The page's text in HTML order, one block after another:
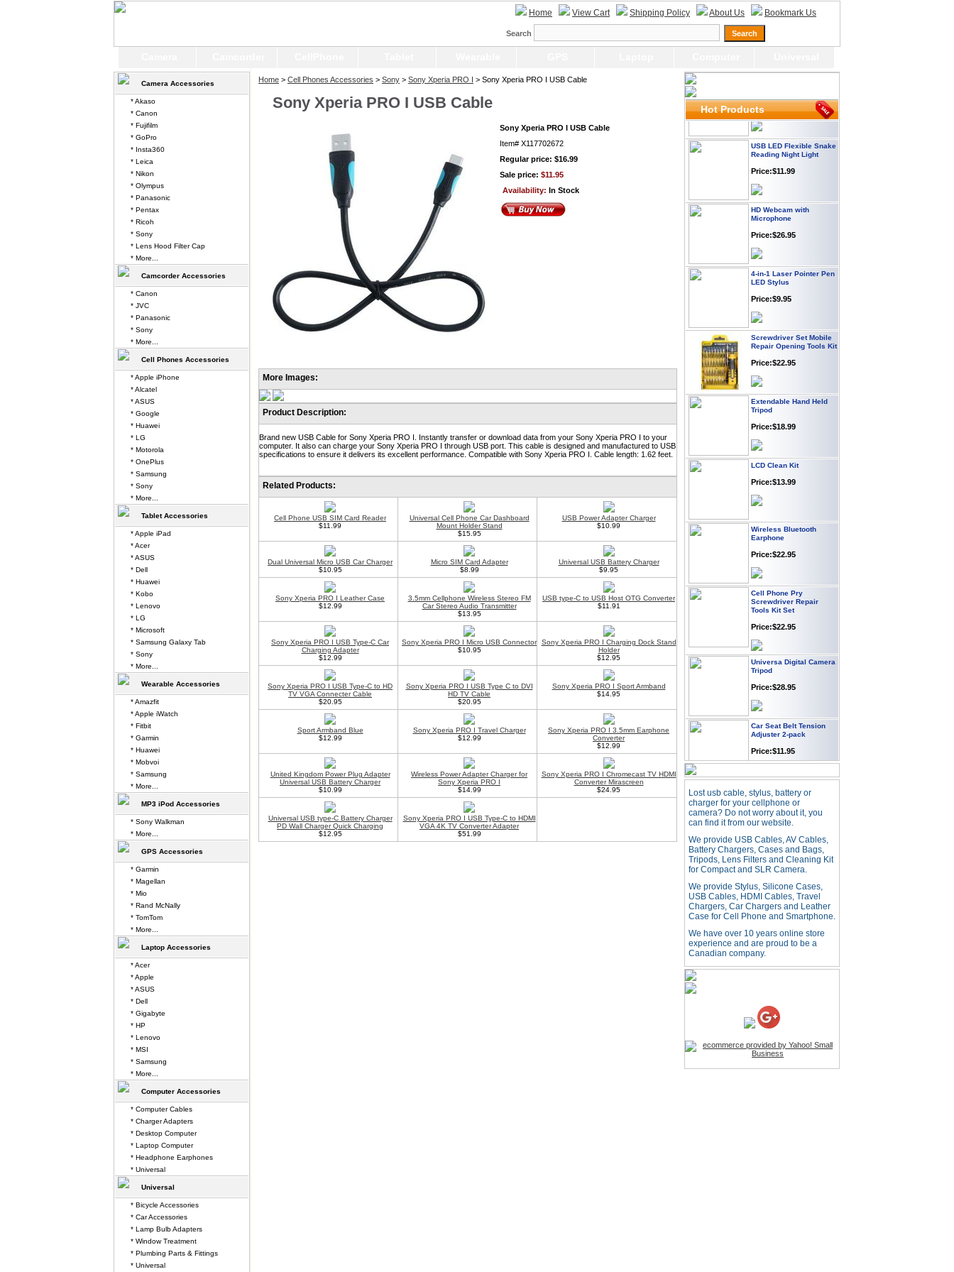
Home View Cart Shipping Policy About Us Bookmark Us
Search
Home > Cell Phones Accessories > Sony > Sony Xperia PRO I > Sony Xperia PRO I USB Cable
Sony Xperia PRO I USB Cable
Sony Xperia PRO I USB Cable
Item# X117702672
Regular price: $16.99
Sale price: $11.95
Availability: In Stock
More Images:
Product Description:
Brand new USB Cable for Sony Xperia PRO I. Instantly transfer or download data from your Sony Xperia PRO I to your
computer. It also can charge your Sony Xperia PRO I through USB port. This cable is designed and manufactured to USB
specifications to ensure it delivers its excellent performance. Compatible with Sony Xperia PRO I. Cable length: 1.62 feet.
Related Products:
Cell Phone USB SIM Card Reader
$11.99
Universal Cell Phone Car Dashboard
Mount Holder Stand
$15.95
USB Power Adapter Charger
$10.99
Dual Universal Micro USB Car Charger
$10.95
Micro SIM Card Adapter
$8.99
Universal USB Battery Charger
$9.95
Sony Xperia PRO I Leather Case
$12.99
3.5mm Cellphone Wireless Stereo FM
Car Stereo Audio Transmitter
$13.95
USB type-C to USB Host OTG Converter
$11.91
Sony Xperia PRO I USB Type-C Car
Charging Adapter
$12.99
Sony Xperia PRO I Micro USB Connector
$10.95
Sony Xperia PRO I Charging Dock Stand
Holder
$12.95
Sony Xperia PRO I USB Type-C to HD
TV VGA Connecter Cable
$20.95
Sony Xperia PRO I USB Type C to DVI
HD TV Cable
$20.95
Sony Xperia PRO I Sport Armband
$14.95
Sport Armband Blue
$12.99
Sony Xperia PRO I Travel Charger
$12.99
Sony Xperia PRO I 3.5mm Earphone
Converter
$12.99
United Kingdom Power Plug Adapter
Universal USB Battery Charger
$10.99
Wireless Power Adapter Charger for
Sony Xperia PRO I
$14.99
Sony Xperia PRO I Chromecast TV HDMI
Converter Mirascreen
$24.95
Universal USB type-C Battery Charger
PD Wall Charger Quick Charging
$12.95
Sony Xperia PRO I USB Type-C to HDMI
VGA 4K TV Converter Adapter
$51.99
Hot Products
Webcam with
Microphone Full HD USB
Price: $21.95
Worldwide Travel
Price:$12.95
USB LED Flexible Snake
Reading Night Light
HD Webcam with
Microphone
4-in-1 Laser Pointer Pen
LED Stylus
Screwdriver Set Mobile
Repair Opening Tools Kit
Extendable Hand Held
Tripod
Wireless Bluetooth
Earphone
Screwdriver Repair
Tools Kit Set
Universa Digital Camera
Tripod
Car Seat Belt Tension
Adjuster 2-pack
Webcam with
Microphone Full HD USB
Plug
Price: $21.95
Worldwide Travel
Adapter
USB LED Flexible Snake
Price:$11.99
Price:$26.95
4-in-1 Laser Pointer Pen
LED Stylus
Price:$9.95
Lost usb cable, stylus, battery or
charger for your cellphone or
camera? Do not worry about it, you
can find it from our website.
We provide USB Cables, AV Cables,
Battery Chargers, Cases and Bags,
Tripods, Lens Filters and Cleaning Kit
for Compact and SLR Camera.
We provide Stylus, Silicone Cases,
USB Cables, HDMI Cables, Travel
Chargers, Car Chargers and Leather
Case for Cell Phone and Smartphone.
We have over 10 years online store
experience and are proud to be a
Canadian company.
Camera Accessories
* Akaso
* Canon
* Fujifilm
* GoPro
* Insta360
* Leica
* Nikon
* Olympus
* Panasonic
* Pentax
* Ricoh
* Sony
* Lens Hood Filter Cap
* More...
Camcorder Accessories
* Canon
* JVC
* Panasonic
* Sony
* More...
Cell Phones Accessories
* Apple iPhone
* Alcatel
* ASUS
* Google
* Huawei
* LG
* Motorola
* OnePlus
* Samsung
* Sony
* More...
Tablet Accessories
* Apple iPad
* Acer
* ASUS
* Dell
* Huawei
* Kobo
* Lenovo
* LG
* Microsoft
* Samsung Galaxy Tab
* Sony
* More...
Wearable Accessories
* Amazfit
* Apple iWatch
* Fitbit
* Garmin
* Huawei
* Mobvoi
* Samsung
* More...
MP3 iPod Accessories
* Sony Walkman
* More...
GPS Accessories
* Garmin
* Magellan
* Mio
* Rand McNally
* TomTom
* More...
Laptop Accessories
* Acer
* Apple
* ASUS
* Dell
* Gigabyte
* HP
* Lenovo
* MSI
* Samsung
* More...
Computer Accessories
* Computer Cables
* Charger Adapters
* Desktop Computer
* Laptop Computer
* Headphone Earphones
* Universal
Universal
* Bicycle Accessories
* Car Accessories
* Lamp Bulb Adapters
* Window Treatment
* Plumbing Parts & Fittings
* Universal